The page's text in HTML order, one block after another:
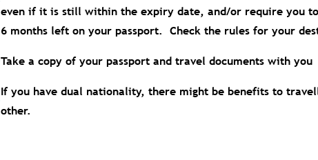
even if it is still within the expiry date, and/or require you
6 months left on your passport. Check the rules for your
Take a copy of your passport and travel documents with you
If you have dual nationality, there might be benefits to
other.